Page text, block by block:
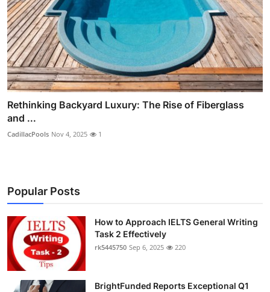
Rethinking Backyard Luxury: The Rise of Fiberglass
and ...
CadillacPools Nov 4, 2025 1
Popular Posts
How to Approach IELTS General Writing
Task 2 Effectively
rk5445750 Sep 6, 2025 220
BrightFunded Reports Exceptional Q1